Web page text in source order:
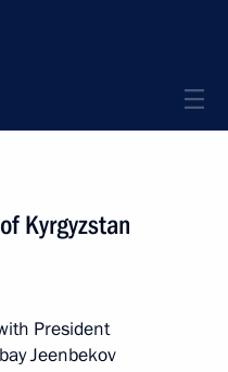
Kyrgyzstan
President
Jeenbekov